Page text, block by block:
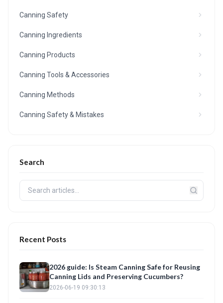
Canning Safety
Canning Ingredients
Canning Products
Canning Tools & Accessories
Canning Methods
Canning Safety & Mistakes
Search
Recent Posts
2026 guide: Is Steam Canning Safe for Reusing
Canning Lids and Preserving Cucumbers?
2026-06-19 09:30:13